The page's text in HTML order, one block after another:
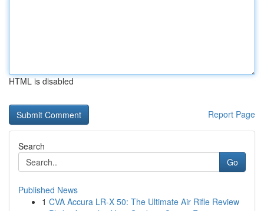
HTML is disabled
Report Page
Search
Go
Published News
1 CVA Accura LR-X 50: The Ultimate Air Rifle Review